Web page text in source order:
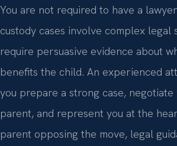
You are not required to have a
custody cases involve complex legal
require persuasive evidence about
benefits the child. An experienced
you prepare a strong case,
parent, and represent you at the
parent opposing the move, legal